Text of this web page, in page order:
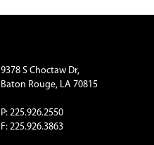
9378 S Choctaw Dr,
Baton Rouge, LA 70815
P: 225.926.2550
F: 225.926.3863